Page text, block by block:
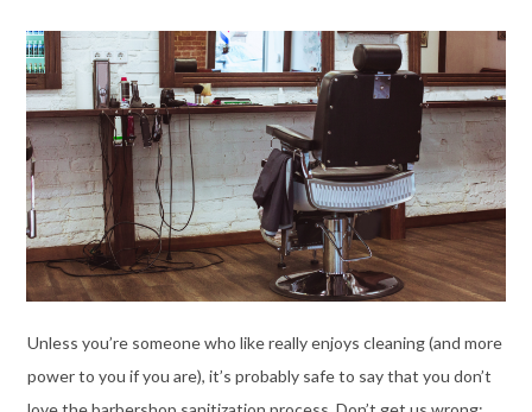
Unless you’re someone who like really enjoys cleaning (and more
power to you if you are), it’s probably safe to say that you don’t